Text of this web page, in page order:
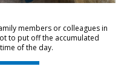
members or colleagues in
to put off the accumulated
of the day.